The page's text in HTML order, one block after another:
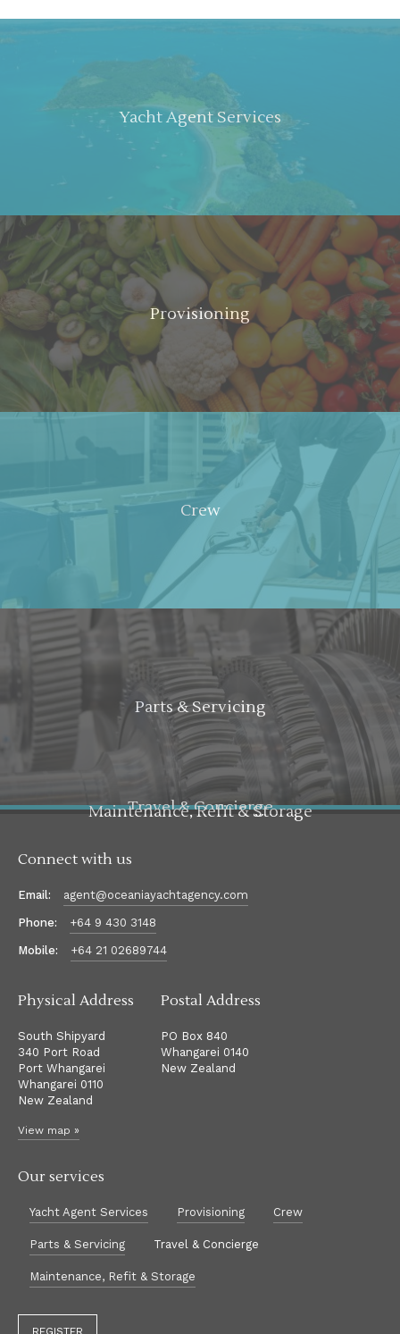
Yacht Agent Services
Provisioning
Crew
Parts & Servicing
Travel & Concierge
Maintenance, Refit & Storage
Connect with us
Email: agent@oceaniayachtagency.com
Phone: +64 9 430 3148
Mobile: +64 21 02689744
Physical Address
South Shipyard
340 Port Road
Port Whangarei
Whangarei 0110
New Zealand
View map »
Postal Address
PO Box 840
Whangarei 0140
New Zealand
Our services
Yacht Agent Services Provisioning Crew
Parts & Servicing Travel & Concierge
Maintenance, Refit & Storage
REGISTER